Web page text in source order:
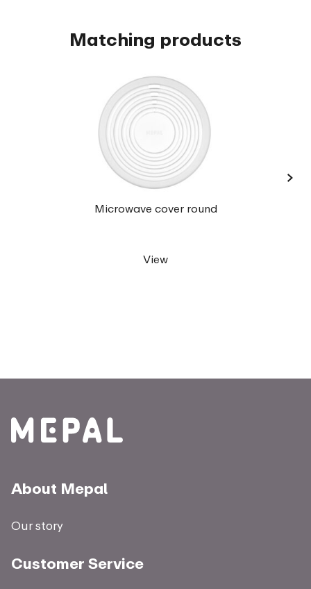
Matching products
Microwave cover round
View
›
About Mepal
Our story
Customer Service